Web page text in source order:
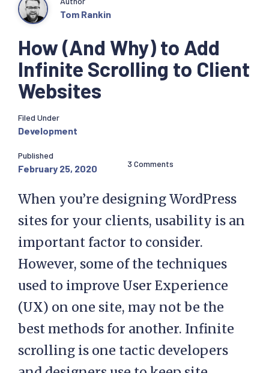
How (And Why) to Add
Infinite Scrolling to Client
Websites
Tom Rankin
Filed Under
Development
Published
February 25, 2020 3 Comments
When you’re designing WordPress
sites for your clients, usability is an
important factor to consider.
However, some of the techniques
used to improve User Experience
(UX) on one site, may not be the
best methods for another. Infinite
scrolling is one tactic developers